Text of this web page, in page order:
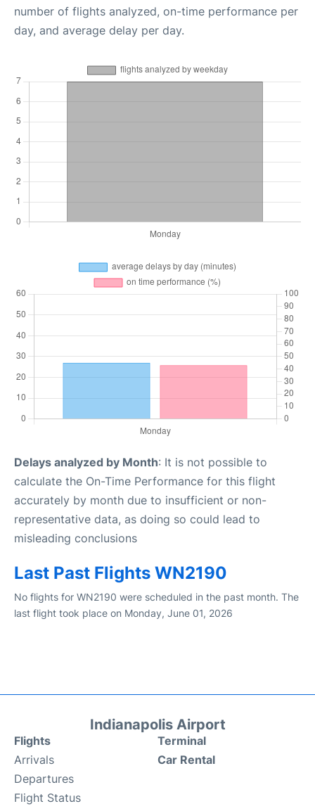
number of flights analyzed, on-time performance per
day, and average delay per day.
Delays analyzed by Month: It is not possible to
calculate the On-Time Performance for this flight
accurately by month due to insufficient or non-
representative data, as doing so could lead to
misleading conclusions
Last Past Flights WN2190
No flights for WN2190 were scheduled in the past month. The
last flight took place on Monday, June 01, 2026
Indianapolis Airport
Flights
Arrivals
Departures
Flight Status
Terminal
Car Rental